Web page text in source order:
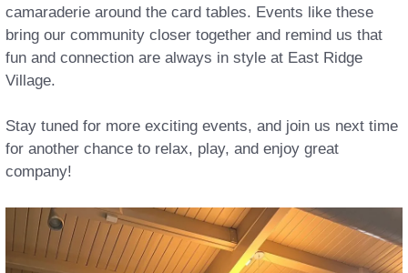
camaraderie around the card tables. Events like these
bring our community closer together and remind us that
fun and connection are always in style at East Ridge
Village.
Stay tuned for more exciting events, and join us next time
for another chance to relax, play, and enjoy great
company!